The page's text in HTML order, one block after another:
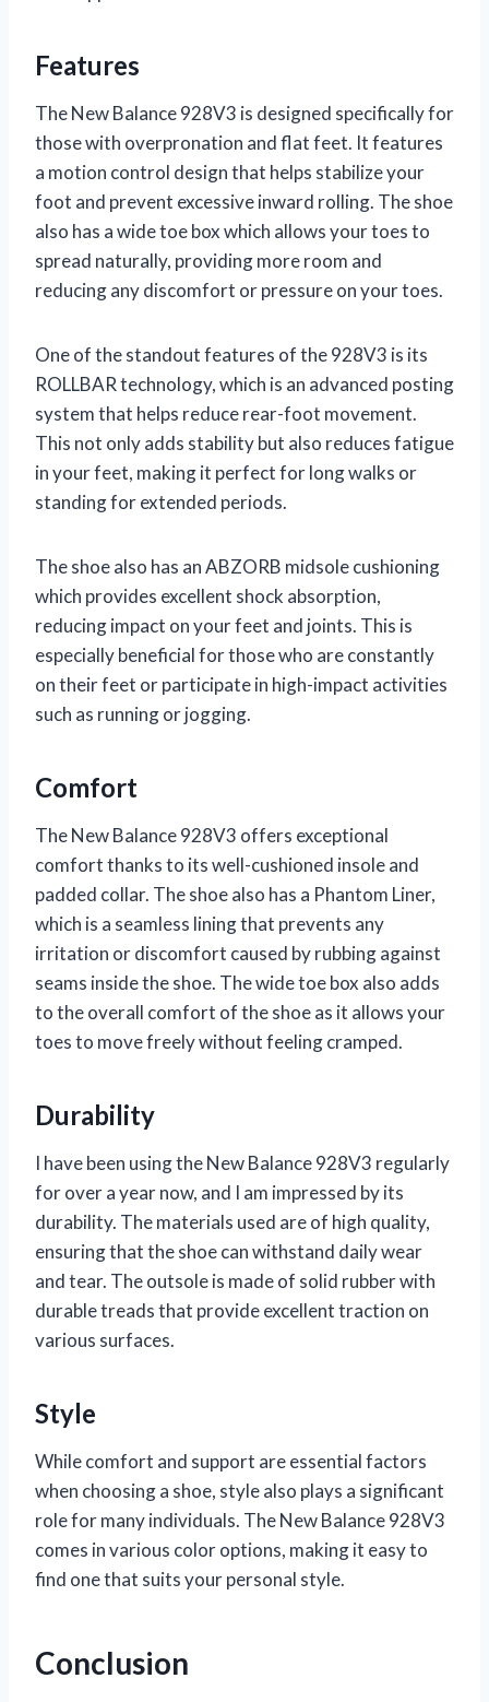
Features
The New Balance 928V3 is designed specifically for
those with overpronation and flat feet. It features
a motion control design that helps stabilize your
foot and prevent excessive inward rolling. The shoe
also has a wide toe box which allows your toes to
spread naturally, providing more room and
reducing any discomfort or pressure on your toes.
One of the standout features of the 928V3 is its
ROLLBAR technology, which is an advanced posting
system that helps reduce rear-foot movement.
This not only adds stability but also reduces fatigue
in your feet, making it perfect for long walks or
standing for extended periods.
The shoe also has an ABZORB midsole cushioning
which provides excellent shock absorption,
reducing impact on your feet and joints. This is
especially beneficial for those who are constantly
on their feet or participate in high-impact activities
such as running or jogging.
Comfort
The New Balance 928V3 offers exceptional
comfort thanks to its well-cushioned insole and
padded collar. The shoe also has a Phantom Liner,
which is a seamless lining that prevents any
irritation or discomfort caused by rubbing against
seams inside the shoe. The wide toe box also adds
to the overall comfort of the shoe as it allows your
toes to move freely without feeling cramped.
Durability
I have been using the New Balance 928V3 regularly
for over a year now, and I am impressed by its
durability. The materials used are of high quality,
ensuring that the shoe can withstand daily wear
and tear. The outsole is made of solid rubber with
durable treads that provide excellent traction on
various surfaces.
Style
While comfort and support are essential factors
when choosing a shoe, style also plays a significant
role for many individuals. The New Balance 928V3
comes in various color options, making it easy to
find one that suits your personal style.
Conclusion